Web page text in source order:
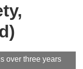
over three years